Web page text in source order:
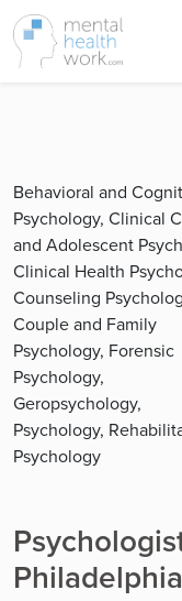
Behavioral and
Psychology, Clinical
and Adolescent
Clinical Health
Counseling
Couple and Family
Psychology, Forensic
Psychology,
Geropsychology,
Psychology,
Psychology